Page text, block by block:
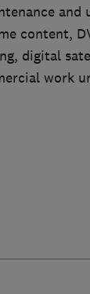
and
content,
digital
work